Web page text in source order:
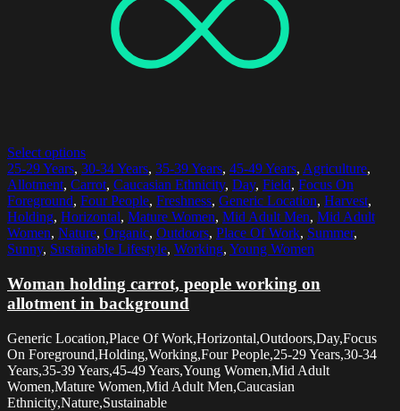
Select options
25-29 Years, 30-34 Years, 35-39 Years, 45-49 Years, Agriculture,
Allotment, Carrot, Caucasian Ethnicity, Day, Field, Focus On
Foreground, Four People, Freshness, Generic Location, Harvest,
Holding, Horizontal, Mature Women, Mid Adult Men, Mid Adult
Women, Nature, Organic, Outdoors, Place Of Work, Summer,
Sunny, Sustainable Lifestyle, Working, Young Women
Woman holding carrot, people working on
allotment in background
Generic Location,Place Of Work,Horizontal,Outdoors,Day,Focus
On Foreground,Holding,Working,Four People,25-29 Years,30-34
Years,35-39 Years,45-49 Years,Young Women,Mid Adult
Women,Mature Women,Mid Adult Men,Caucasian
Ethnicity,Nature,Sustainable